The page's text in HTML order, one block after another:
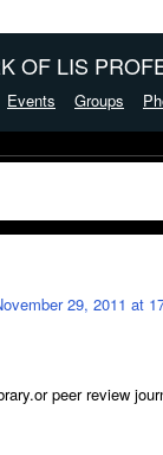
OF LIS
Events Groups
29, 2011 at
peer review